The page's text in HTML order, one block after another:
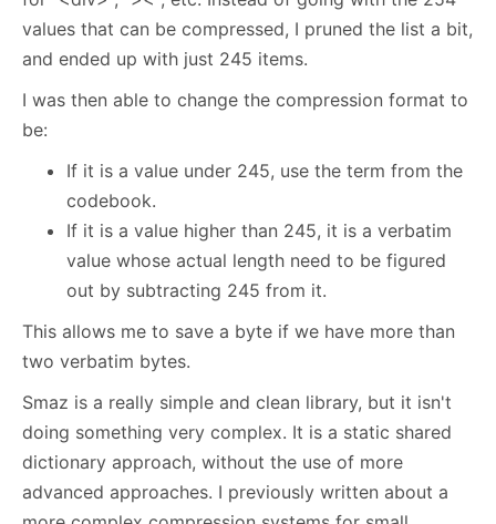
values that can be compressed, I pruned the list a bit,
and ended up with just 245 items.
I was then able to change the compression format to
be:
If it is a value under 245, use the term from the
codebook.
If it is a value higher than 245, it is a verbatim
value whose actual length need to be figured
out by subtracting 245 from it.
This allows me to save a byte if we have more than
two verbatim bytes.
Smaz is a really simple and clean library, but it isn't
doing something very complex. It is a static shared
dictionary approach, without the use of more
advanced approaches. I previously written about a